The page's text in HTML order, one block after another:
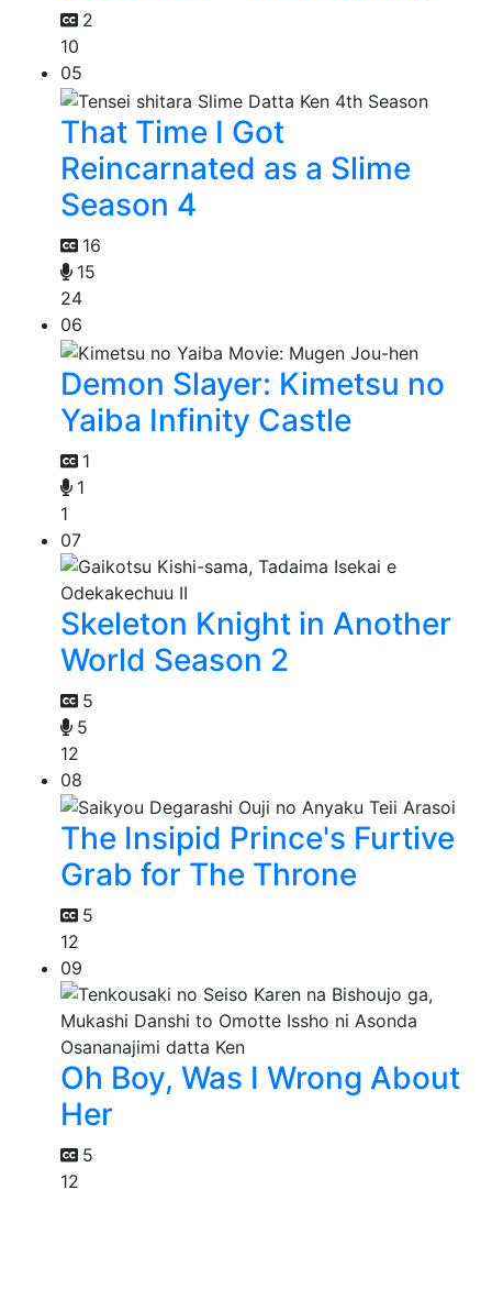
2
10
05
That Time I Got
Reincarnated as a Slime
Season 4
16
15
24
06
Demon Slayer: Kimetsu no
Yaiba Infinity Castle
1
1
1
07
Skeleton Knight in Another
World Season 2
5
5
12
08
The Insipid Prince's Furtive
Grab for The Throne
5
12
09
Oh Boy, Was I Wrong About
Her
5
12